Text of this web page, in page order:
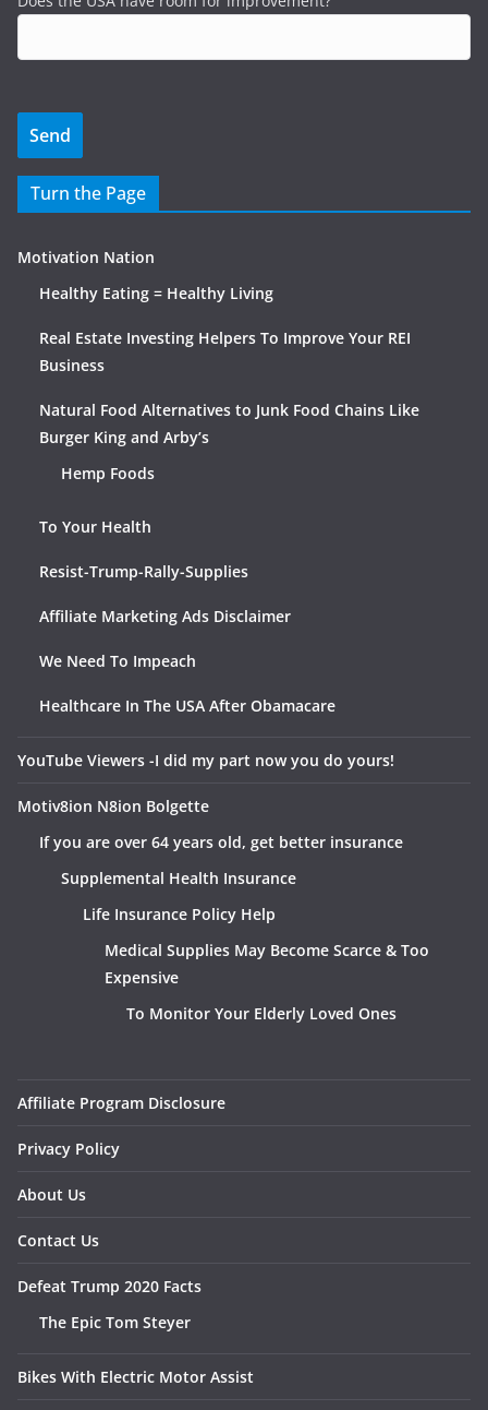
Turn the Page
Motivation Nation
Healthy Eating = Healthy Living
Real Estate Investing Helpers To Improve Your REI
Business
Natural Food Alternatives to Junk Food Chains Like
Burger King and Arby’s
Hemp Foods
To Your Health
Resist-Trump-Rally-Supplies
Affiliate Marketing Ads Disclaimer
We Need To Impeach
Healthcare In The USA After Obamacare
YouTube Viewers -I did my part now you do yours!
Motiv8ion N8ion Bolgette
If you are over 64 years old, get better insurance
Supplemental Health Insurance
Life Insurance Policy Help
Medical Supplies May Become Scarce & Too
Expensive
To Monitor Your Elderly Loved Ones
Affiliate Program Disclosure
Privacy Policy
About Us
Contact Us
Defeat Trump 2020 Facts
The Epic Tom Steyer
Bikes With Electric Motor Assist